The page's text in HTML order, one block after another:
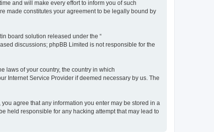
and will make every effort to inform you of such
made constitutes your agreement to be legally bound by
board solution released under the “
discussions; phpBB Limited is not responsible for the
laws of your country, the country in which
Internet Service Provider if deemed necessary by us. The
agree that any information you enter may be stored in a
held responsible for any hacking attempt that may lead to